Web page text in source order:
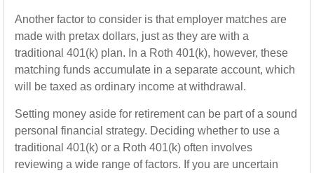
Another factor to consider is that employer matches are
made with pretax dollars, just as they are with a
traditional 401(k) plan. In a Roth 401(k), however, these
matching funds accumulate in a separate account, which
will be taxed as ordinary income at withdrawal.
Setting money aside for retirement can be part of a sound
personal financial strategy. Deciding whether to use a
traditional 401(k) or a Roth 401(k) often involves
reviewing a wide range of factors. If you are uncertain